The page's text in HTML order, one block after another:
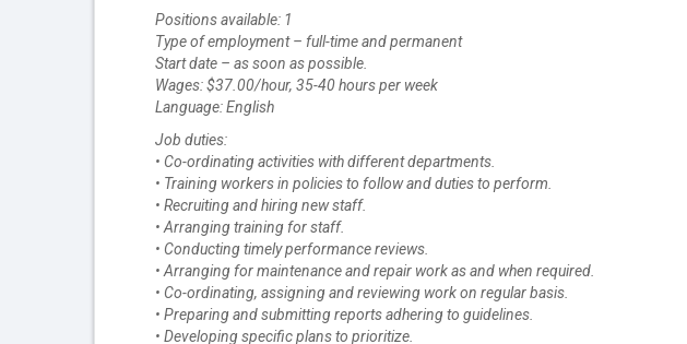
Positions available: 1
Type of employment – full-time and permanent
Start date – as soon as possible.
Wages: $37.00/hour, 35-40 hours per week
Language: English
Job duties:
• Co-ordinating activities with different departments.
• Training workers in policies to follow and duties to perform.
• Recruiting and hiring new staff.
• Arranging training for staff.
• Conducting timely performance reviews.
• Arranging for maintenance and repair work as and when required.
• Co-ordinating, assigning and reviewing work on regular basis.
• Preparing and submitting reports adhering to guidelines.
• Developing specific plans to prioritize.